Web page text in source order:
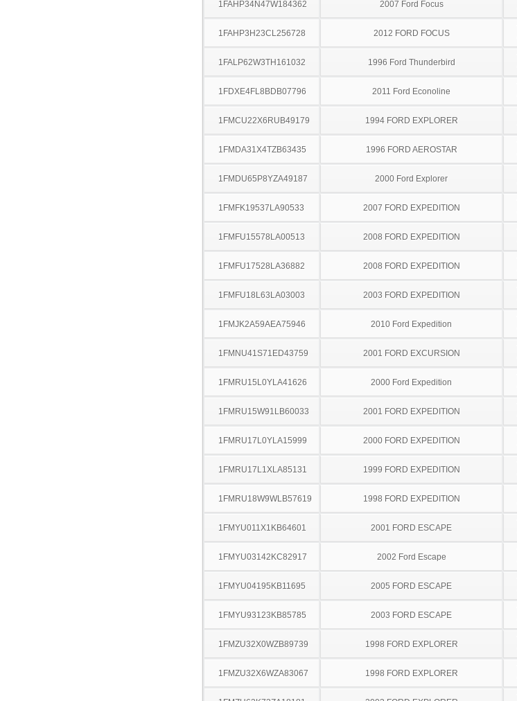
1FAHP34N47W184362 2007 Ford Focus
1FAHP3H23CL256728 2012 FORD FOCUS
1FALP62W3TH161032 1996 Ford Thunderbird
1FDXE4FL8BDB07796 2011 Ford Econoline
1FMCU22X6RUB49179 1994 FORD EXPLORER
1FMDA31X4TZB63435 1996 FORD AEROSTAR
1FMDU65P8YZA49187 2000 Ford Explorer
1FMFK19537LA90533 2007 FORD EXPEDITION
1FMFU15578LA00513 2008 FORD EXPEDITION
1FMFU17528LA36882 2008 FORD EXPEDITION
1FMFU18L63LA03003 2003 FORD EXPEDITION
1FMJK2A59AEA75946 2010 Ford Expedition
1FMNU41S71ED43759 2001 FORD EXCURSION
1FMRU15L0YLA41626 2000 Ford Expedition
1FMRU15W91LB60033 2001 FORD EXPEDITION
1FMRU17L0YLA15999 2000 FORD EXPEDITION
1FMRU17L1XLA85131 1999 FORD EXPEDITION
1FMRU18W9WLB57619 1998 FORD EXPEDITION
1FMYU011X1KB64601 2001 FORD ESCAPE
1FMYU03142KC82917 2002 Ford Escape
1FMYU04195KB11695 2005 FORD ESCAPE
1FMYU93123KB85785 2003 FORD ESCAPE
1FMZU32X0WZB89739 1998 FORD EXPLORER
1FMZU32X6WZA83067 1998 FORD EXPLORER